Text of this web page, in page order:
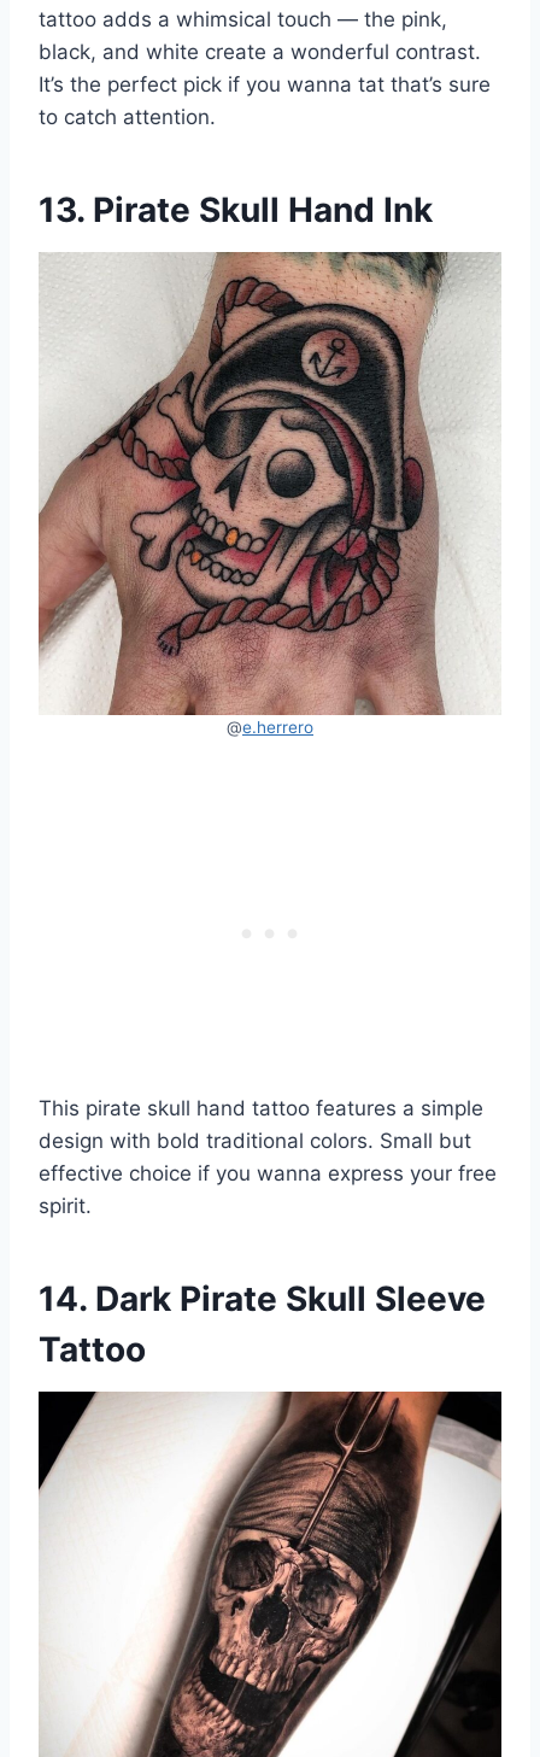
tattoo adds a whimsical touch — the pink,
black, and white create a wonderful contrast.
It’s the perfect pick if you wanna tat that’s sure
to catch attention.
13. Pirate Skull Hand Ink
@e.herrero
This pirate skull hand tattoo features a simple
design with bold traditional colors. Small but
effective choice if you wanna express your free
spirit.
14. Dark Pirate Skull Sleeve
Tattoo